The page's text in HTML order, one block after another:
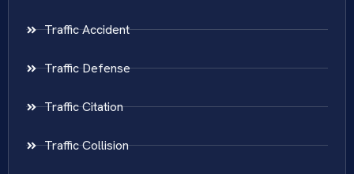
Traffic Accident
Traffic Defense
Traffic Citation
Traffic Collision